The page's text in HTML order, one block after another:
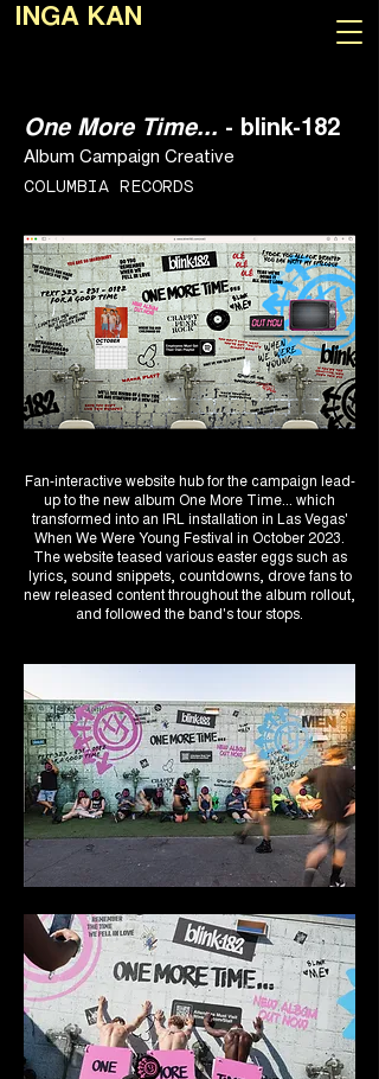
INGA KAN
One More Time... - blink-182
Album Campaign Creative
COLUMBIA RECORDS
Fan-interactive website hub for the campaign lead-
up to the new album One More Time... which
transformed into an IRL installation in Las Vegas'
When We Were Young Festival in October 2023.
The website teased various easter eggs such as
lyrics, sound snippets, countdowns, drove fans to
new released content throughout the album rollout,
and followed the band's tour stops.